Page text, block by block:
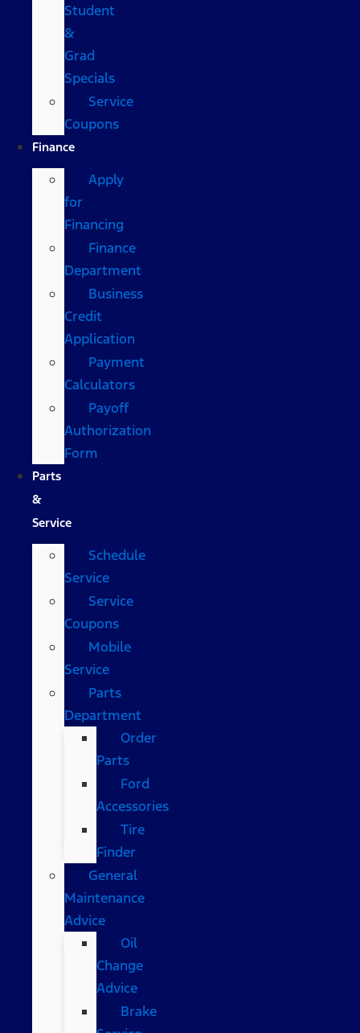
Student
&
Grad
Specials
Service
Coupons
Finance
Apply
for
Financing
Finance
Department
Business
Credit
Application
Payment
Calculators
Payoff
Authorization
Form
Parts
&
Service
Schedule
Service
Service
Coupons
Mobile
Service
Parts
Department
Order
Parts
Ford
Accessories
Tire
Finder
General
Maintenance
Advice
Oil
Change
Advice
Brake